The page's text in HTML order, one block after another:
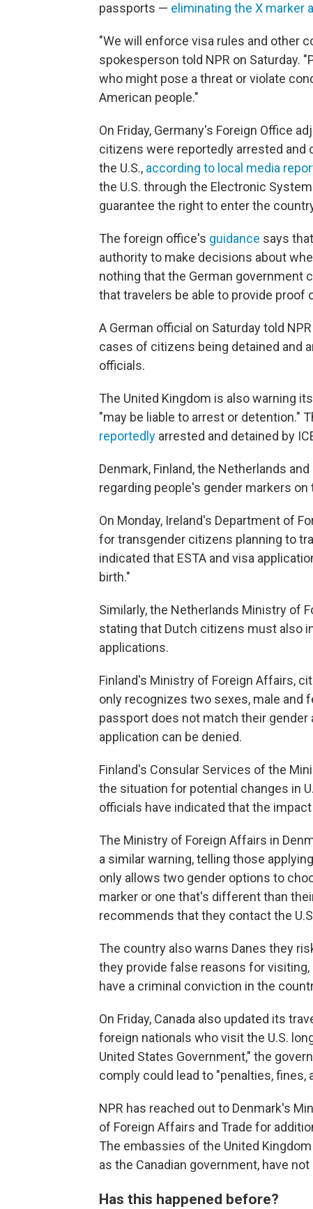
passports — eliminating the X marker
"We will enforce visa rules and other
spokesperson told NPR on Saturday.
who might pose a threat or violate
American people."
On Friday, Germany's Foreign Office
citizens were reportedly arrested and
the U.S., according to local media
the U.S. through the Electronic
guarantee the right to enter the
The foreign office's guidance says
authority to make decisions about
nothing that the German government
that travelers be able to provide proof
A German official on Saturday told
cases of citizens being detained and
officials.
The United Kingdom is also warning
"may be liable to arrest or detention."
reportedly arrested and detained by
Denmark, Finland, the Netherlands
regarding people's gender markers
On Monday, Ireland's Department of
for transgender citizens planning to
indicated that ESTA and visa
birth."
Similarly, the Netherlands Ministry of
stating that Dutch citizens must also
applications.
Finland's Ministry of Foreign Affairs,
only recognizes two sexes, male and
passport does not match their
application can be denied.
Finland's Consular Services of the
the situation for potential changes in
officials have indicated that the
The Ministry of Foreign Affairs in
a similar warning, telling those
only allows two gender options to
marker or one that's different than
recommends that they contact the
The country also warns Danes they
they provide false reasons for
have a criminal conviction in the
On Friday, Canada also updated its
foreign nationals who visit the U.S.
United States Government," the
comply could lead to "penalties,
NPR has reached out to Denmark's
of Foreign Affairs and Trade for
The embassies of the United Kingdom
as the Canadian government, have
Has this happened before?